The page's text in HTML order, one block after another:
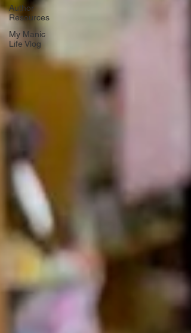
Author
Resources
My Manic
Life Vlog